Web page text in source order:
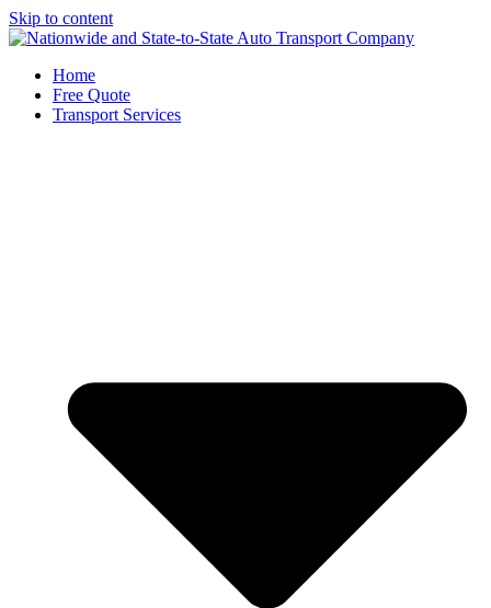
Skip to content
Home
Free Quote
Transport Services